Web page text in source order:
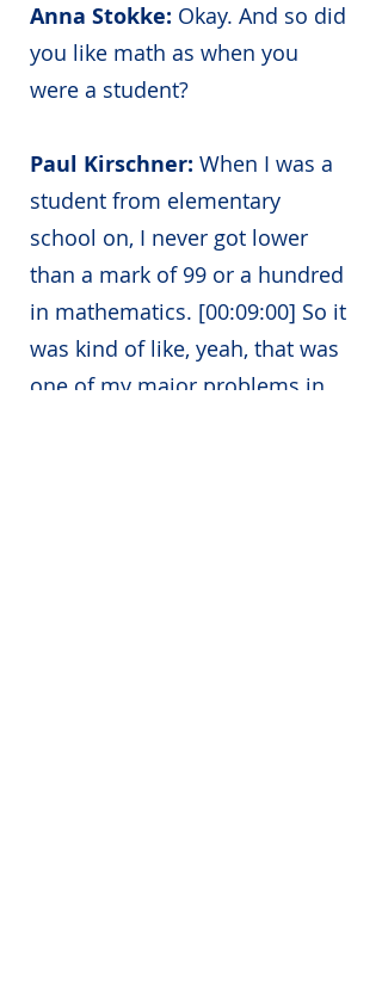
Anna Stokke: Okay. And so did
you like math as when you
were a student?
Paul Kirschner: When I was a
student from elementary
school on, I never got lower
than a mark of 99 or a hundred
in mathematics. [00:09:00] So it
was kind of like, yeah, that was
one of my major problems in